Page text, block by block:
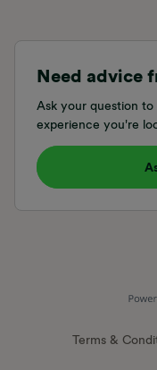
Need advice
Ask your question
experience you're
Terms &